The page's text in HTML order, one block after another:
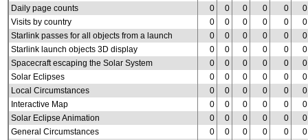
Daily page counts
0 0 0 0 0
0
Visits by country
0 0 0 0 0
0
Starlink passes for all objects from a launch
0 0 0 0 0
0
Starlink launch objects 3D display
0 0 0 0 0
0
Spacecraft escaping the Solar System
0 0 0 0 0
0
Solar Eclipses
0 0 0 0 0
0
Local Circumstances
0 0 0 0 0
0
Interactive Map
0 0 0 0 0
0
Solar Eclipse Animation
0 0 0 0 0
0
General Circumstances
0 0 0 0 0
0